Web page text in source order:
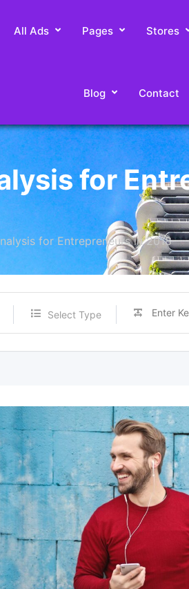
All Ads Pages Stores
Blog Contact
for
for Entrepreneurs in 2018
Select Type